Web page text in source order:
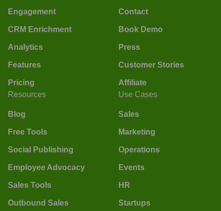
Engagement
CRM Enrichment
Analytics
Features
Pricing
Contact
Book Demo
Press
Customer Stories
Affiliate
Resources
Blog
Free Tools
Social Publishing
Employee Advocacy
Sales Tools
Outbound Sales
Use Cases
Sales
Marketing
Operations
Events
HR
Startups